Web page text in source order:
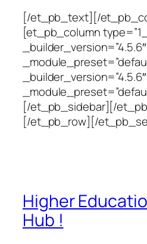
[/et_pb_text][/
[et_pb_column
_builder_version=”4.5.6″
_builder_version=”4.5.6″
[/et_pb_sidebar][/
[/et_pb_row][/
Higher
Hub !